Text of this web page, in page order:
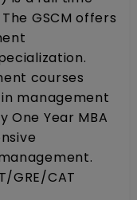
GSCM offers
courses
management
One Year MBA
GRE/CAT